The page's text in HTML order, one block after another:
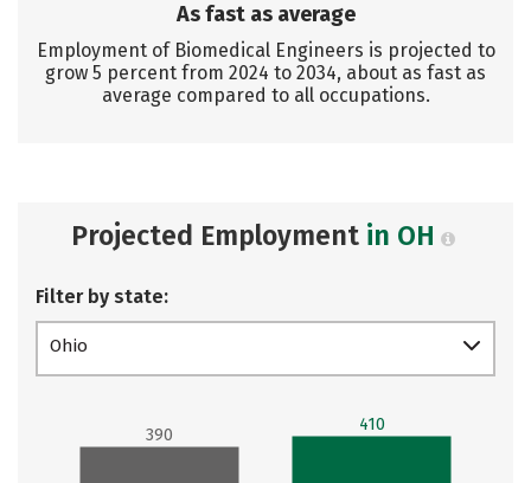
As fast as average
Employment of Biomedical Engineers is projected to
grow 5 percent from 2024 to 2034, about as fast as
average compared to all occupations.
Projected Employment in OH
Filter by state:
Ohio
390
410